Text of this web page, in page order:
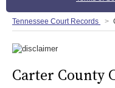
Tennessee Court Records
Carter County